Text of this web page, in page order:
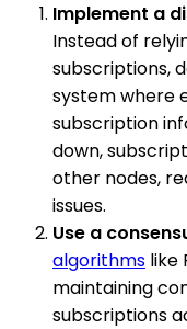
Implement a
Instead of
subscriptions,
system where
subscription
down,
other nodes,
issues.
Use a
algorithms like
maintaining
subscriptions